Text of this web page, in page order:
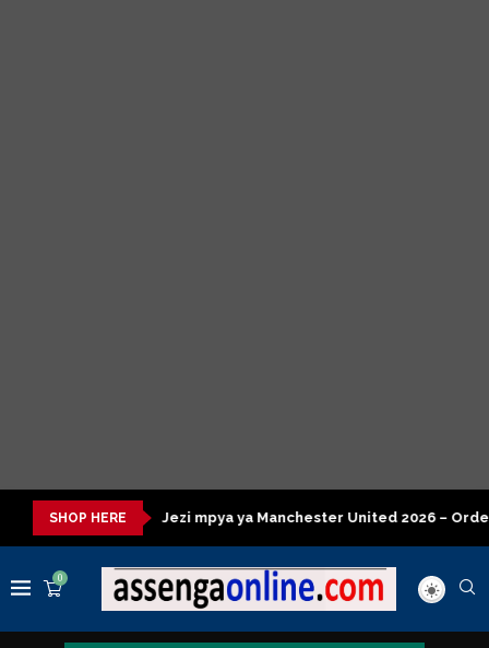
SHOP HERE
Jezi mpya ya Manchester United 2026 – Order now
0